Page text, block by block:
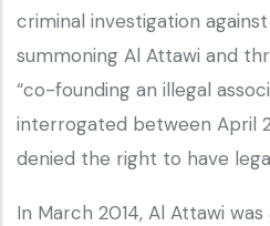
criminal investigation
summoning Al Attawi and
“co-founding an illegal
interrogated between April
denied the right to have
In March 2014, Al Attawi